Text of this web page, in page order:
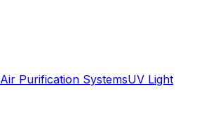
Air Purification SystemsUV Light